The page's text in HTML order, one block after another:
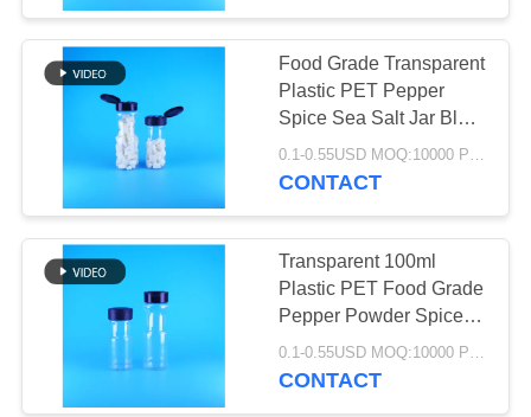
FACTORY
TOUR
QUALITY
CONTROL
CONTACT
US
NEWS
IML Tubs
37
IML Box
Food Grade Transparent
Plastic PET Pepper
Spice Sea Salt Jar Black
Flip Top Cap
0.1-0.55USD MOQ:10000 PCS
CONTACT
Transparent 100ml
Plastic PET Food Grade
Pepper Powder Spice
Jar And Sifting Lid
0.1-0.55USD MOQ:10000 PCS
CONTACT